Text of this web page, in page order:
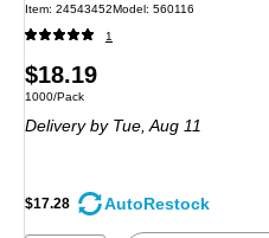
Item: 24543452Model: 560116
1
Price
is
$18.19
Unit of measure 1000/Pack
1000/Pack
Deliveryby Tue, Aug 11
$17.28 AutoRestock